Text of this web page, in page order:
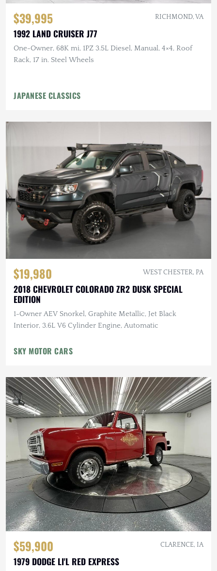
$39,995 RICHMOND, VA
1992 LAND CRUISER J77
One-Owner, 68K mi, 1PZ 3.5L Diesel, Manual, 4×4, Roof
Rack, 17 in. Steel Wheels
JAPANESE CLASSICS
$19,980 WEST CHESTER, PA
2018 CHEVROLET COLORADO ZR2 DUSK SPECIAL
EDITION
1-Owner AEV Snorkel, Graphite Metallic, Jet Black
Interior, 3.6L V6 Cylinder Engine, Automatic
SKY MOTOR CARS
$59,900 CLARENCE, IA
1979 DODGE LI'L RED EXPRESS